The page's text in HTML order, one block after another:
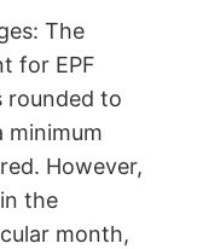
The
for EPF
rounded to
minimum
However,
the
month,